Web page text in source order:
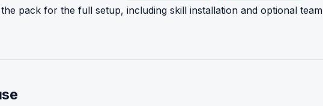
pack for the full setup, including skill installation and optional team